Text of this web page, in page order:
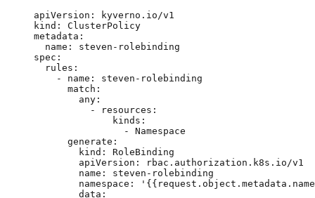
apiVersion :
kyverno.io/v1
kind : ClusterPolicy
metadata :
name : steven-rolebinding
spec :
rules :
- name : steven-rolebinding
match :
any :
-
resources :
kinds :
- Namespace
generate :
kind : RoleBinding
apiVersion :
rbac.authorization.k8s.io/v1
name : steven-rolebinding
namespace : '
data :